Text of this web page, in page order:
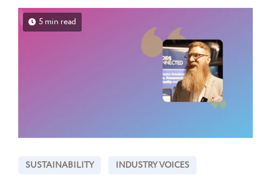
5 min read
SUSTAINABILITY
INDUSTRY VOICES